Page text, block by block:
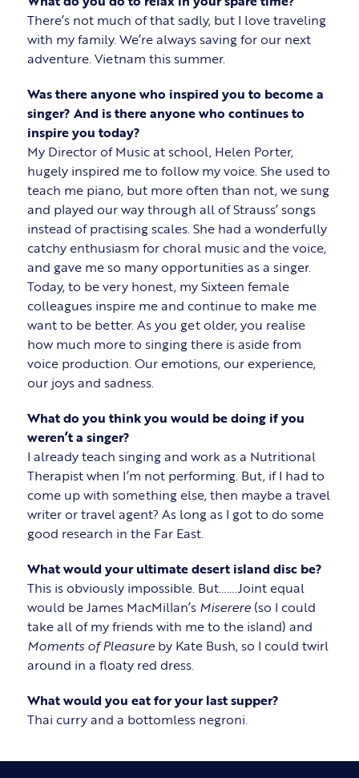
There’s not much of that sadly, but I love traveling
with my family. We’re always saving for our next
adventure. Vietnam this summer.
Was there anyone who inspired you to become a
singer? And is there anyone who continues to
inspire you today?
My Director of Music at school, Helen Porter,
hugely inspired me to follow my voice. She used to
teach me piano, but more often than not, we sung
and played our way through all of Strauss’ songs
instead of practising scales. She had a wonderfully
catchy enthusiasm for choral music and the voice,
and gave me so many opportunities as a singer.
Today, to be very honest, my Sixteen female
colleagues inspire me and continue to make me
want to be better. As you get older, you realise
how much more to singing there is aside from
voice production. Our emotions, our experience,
our joys and sadness.
What do you think you would be doing if you
weren’t a singer?
I already teach singing and work as a Nutritional
Therapist when I’m not performing. But, if I had to
come up with something else, then maybe a travel
writer or travel agent? As long as I got to do some
good research in the Far East.
What would your ultimate desert island disc be?
This is obviously impossible. But…….Joint equal
would be James MacMillan’s Miserere(so I could
take all of my friends with me to the island) and
Moments of Pleasureby Kate Bush, so I could twirl
around in a floaty red dress.
What would you eat for your last supper?
Thai curry and a bottomless negroni.